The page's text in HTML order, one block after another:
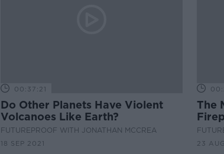
00:37:21
Do Other Planets Have Violent
Volcanoes Like Earth?
FUTUREPROOF WITH JONATHAN MCCREA
18 SEP 2021
The
23